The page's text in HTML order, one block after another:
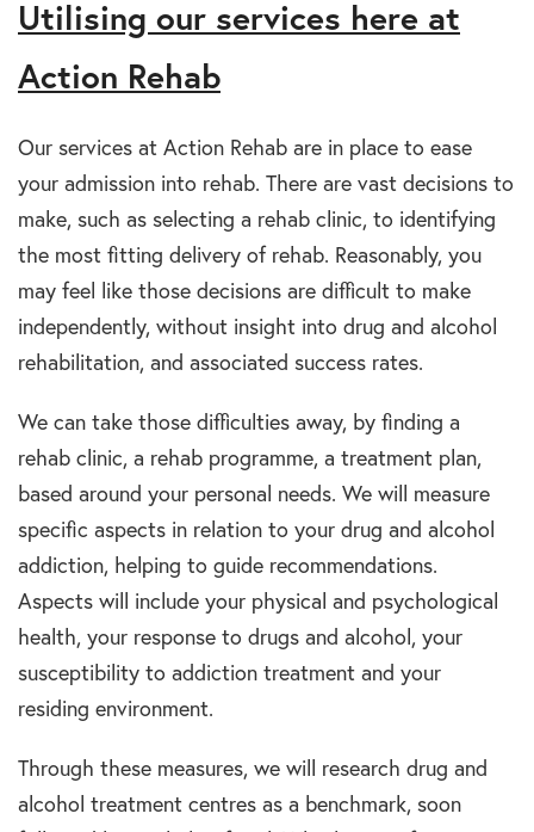
Utilising our services here at
Action Rehab
Our services at Action Rehab are in place to ease
your admission into rehab. There are vast decisions to
make, such as selecting a rehab clinic, to identifying
the most fitting delivery of rehab. Reasonably, you
may feel like those decisions are difficult to make
independently, without insight into drug and alcohol
rehabilitation, and associated success rates.
We can take those difficulties away, by finding a
rehab clinic, a rehab programme, a treatment plan,
based around your personal needs. We will measure
specific aspects in relation to your drug and alcohol
addiction, helping to guide recommendations.
Aspects will include your physical and psychological
health, your response to drugs and alcohol, your
susceptibility to addiction treatment and your
residing environment.
Through these measures, we will research drug and
alcohol treatment centres as a benchmark, soon